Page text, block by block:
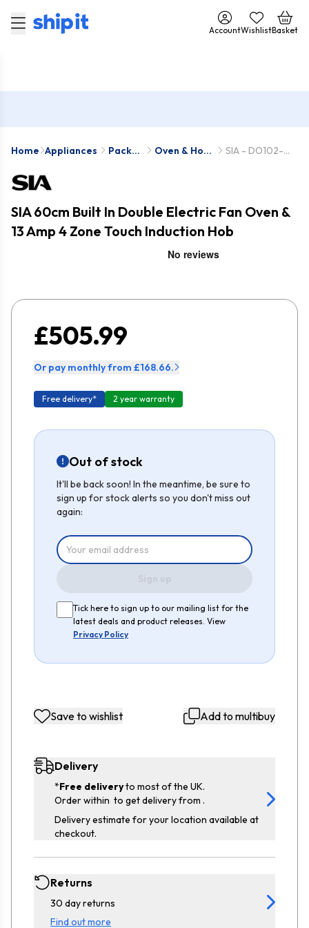
AccountWishlistBasket
Home Appliances
Pack
Oven & Hob
SIA - DO102-
SIA 60cm Built In Double Electric Fan Oven &
13 Amp 4 Zone Touch Induction Hob
£505.99
Or pay monthly from £168.66.
Free delivery* 2 year warranty
Out of stock
It'll be back soon! In the meantime, be sure to
sign up for stock alerts so you don't miss out
again:
Tick here to sign up to our mailing list for the
latest deals and product releases. View
Privacy Policy
Save to wishlist Add to multibuy
Delivery
*Free deliveryto most of the UK.
Order within to get delivery from .
Delivery estimate for your location available at
checkout.
Returns
30 day returns
Find out more